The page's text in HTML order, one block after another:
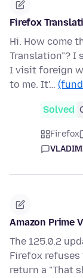
Firefox
Hi. How come
Translation"? I
I visit foreign
to me. It'…
Solved
Firefox
Amazon Prime
The 125.0.2
Firefox refuses
return a "That